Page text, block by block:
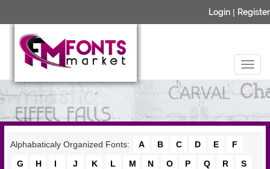
Login | Register
Alphabaticaly Organized Fonts: A B C D E
F
G
H I J K L M N O P Q R
S